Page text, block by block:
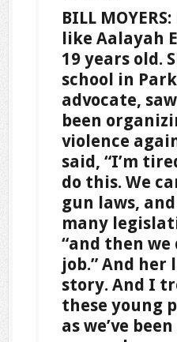
BILL
like Aalayah
19 years old.
school in
advocate,
been
violence
said, “I’m
do this. We
gun laws,
many
“and then we
job.” And
story. And I
these young
as we’ve